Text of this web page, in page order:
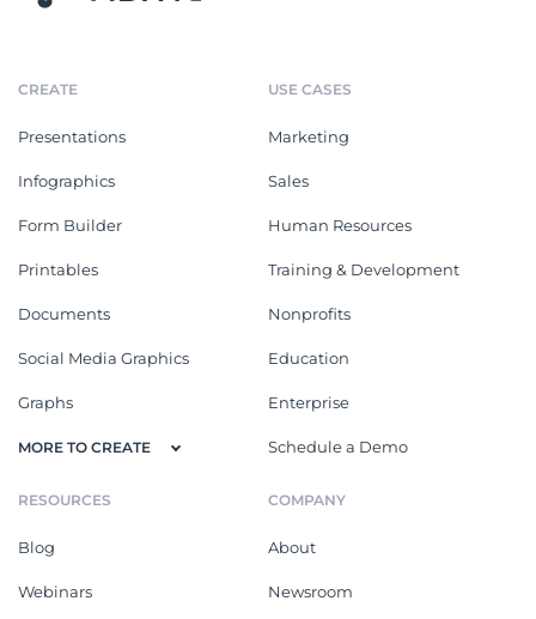
CREATE
Presentations
Infographics
Form Builder
Printables
Documents
Social Media Graphics
Graphs
MORE TO CREATE
USE CASES
Marketing
Sales
Human Resources
Training & Development
Nonprofits
Education
Enterprise
Schedule a Demo
RESOURCES
Blog
Webinars
COMPANY
About
Newsroom